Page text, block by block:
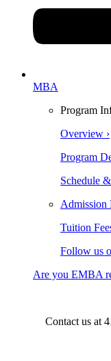
MBA
Program
Overview ›
Program
Schedule
Admission
Tuition
Follow us
Are you EMBA
Contact us at